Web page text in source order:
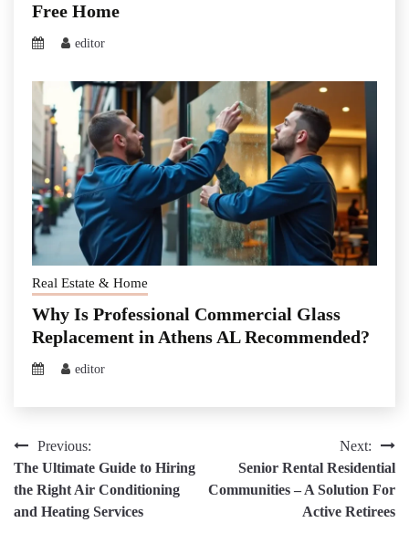
Free Home
editor
Real Estate & Home
Why Is Professional Commercial Glass
Replacement in Athens AL Recommended?
editor
Post
navigation
Previous:
The Ultimate Guide to Hiring
the Right Air Conditioning
and Heating Services
Next:
Senior Rental Residential
Communities – A Solution For
Active Retirees